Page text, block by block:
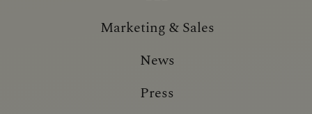
Marketing & Sales
News
Press